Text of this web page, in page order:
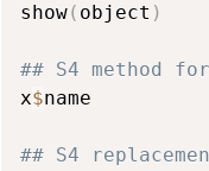
show( object )
## S4 method
x$name
## S4